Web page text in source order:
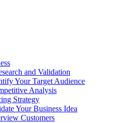
and Validation
Your Target Audience
Analysis
Strategy
Your Business Idea
Customers